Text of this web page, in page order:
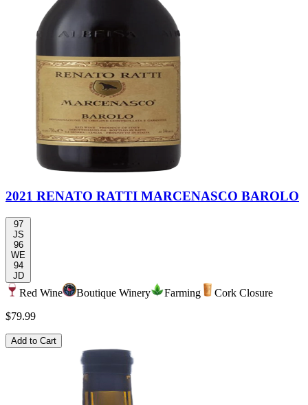
2021 RENATO RATTI MARCENASCO BAROLO
97
JS
96
WE
94
JD
Red Wine Boutique Winery Farming
Cork Closure
$79.99
Add to Cart